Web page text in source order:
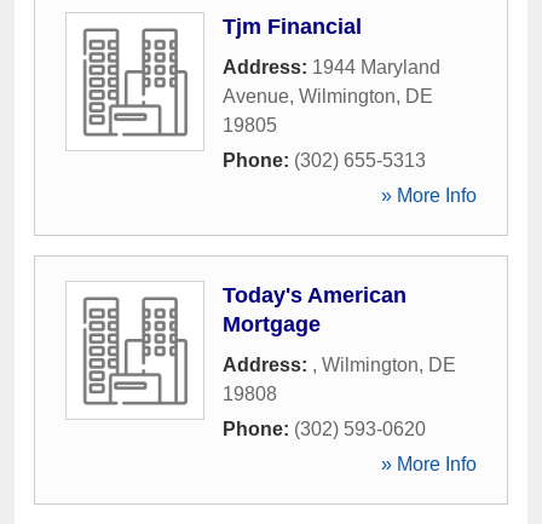
Tjm Financial
Address: 1944 Maryland
Avenue, Wilmington, DE
19805
Phone: (302) 655-5313
» More Info
Today's American
Mortgage
Address: , Wilmington, DE
19808
Phone: (302) 593-0620
» More Info